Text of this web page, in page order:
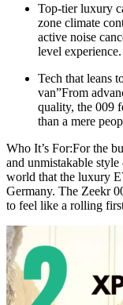
Top-tier luxury
zone climate
active noise
level experience.
Tech that leans
van”From
quality, the 009
than a mere
Who It’s For:For the
and unmistakable
world that the luxury
Germany. The Zeekr
to feel like a rolling